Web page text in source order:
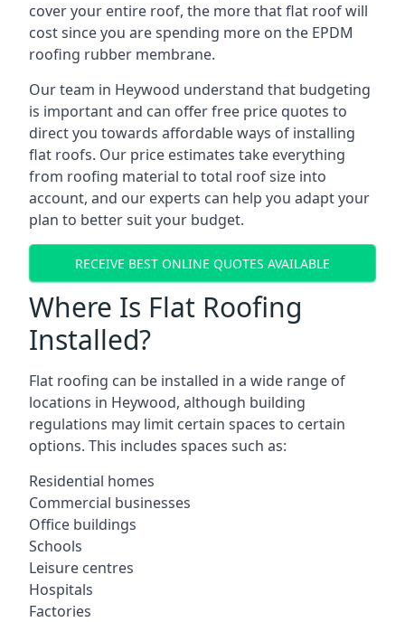
cover your entire roof, the more that flat roof will
cost since you are spending more on the EPDM
roofing rubber membrane.
Our team in Heywood understand that budgeting
is important and can offer free price quotes to
direct you towards affordable ways of installing
flat roofs. Our price estimates take everything
from roofing material to total roof size into
account, and our experts can help you adapt your
plan to better suit your budget.
RECEIVE BEST ONLINE QUOTES AVAILABLE
Where Is Flat Roofing
Installed?
Flat roofing can be installed in a wide range of
locations in Heywood, although building
regulations may limit certain spaces to certain
options. This includes spaces such as:
Residential homes
Commercial businesses
Office buildings
Schools
Leisure centres
Hospitals
Factories